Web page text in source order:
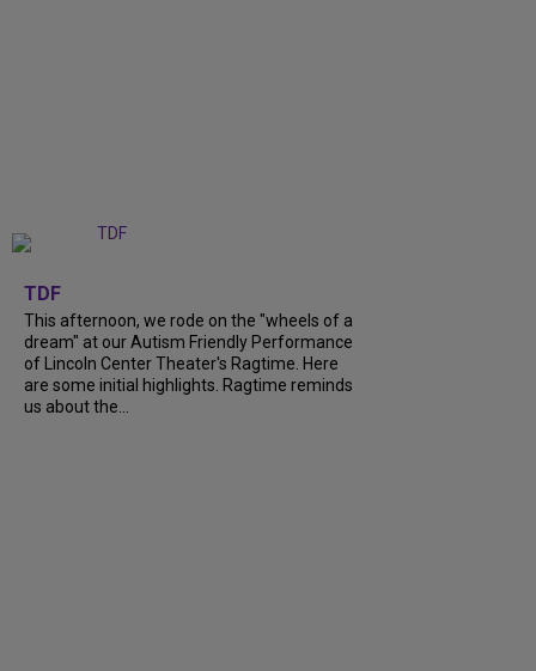
TDF
This afternoon, we rode on the "wheels of a
dream" at our Autism Friendly Performance
of Lincoln Center Theater's Ragtime. Here
are some initial highlights. Ragtime reminds
us about the...